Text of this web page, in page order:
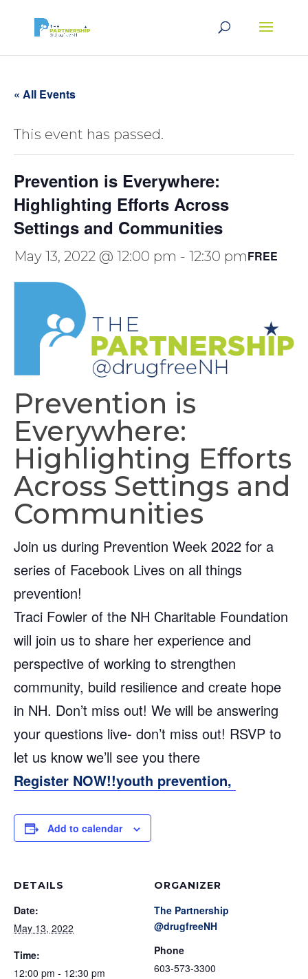
« All Events
This event has passed.
Prevention is Everywhere:
Highlighting Efforts Across
Settings and Communities
May 13, 2022 @ 12:00 pm - 12:30 pmFREE
Prevention is
Everywhere:
Highlighting Efforts
Across Settings and
Communities
Join us during Prevention Week 2022 for a
series of Facebook Lives on all things
prevention!
Traci Fowler of the NH Charitable Foundation
will join us to share her experience and
perspective of working to strengthen
community, build resilience and create hope
in NH. Don’t miss out! We will be answering
your questions live- don’t miss out! RSVP to
let us know we’ll see you there
Register NOW!!youth prevention,
Add to calendar
DETAILS
Date:
May 13, 2022
Time:
12:00 pm - 12:30 pm
ORGANIZER
The Partnership
@drugfreeNH
Phone
603-573-3300